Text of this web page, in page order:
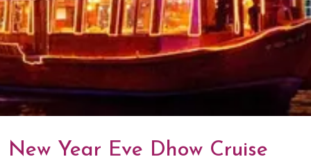
New Year Eve Dhow Cruise